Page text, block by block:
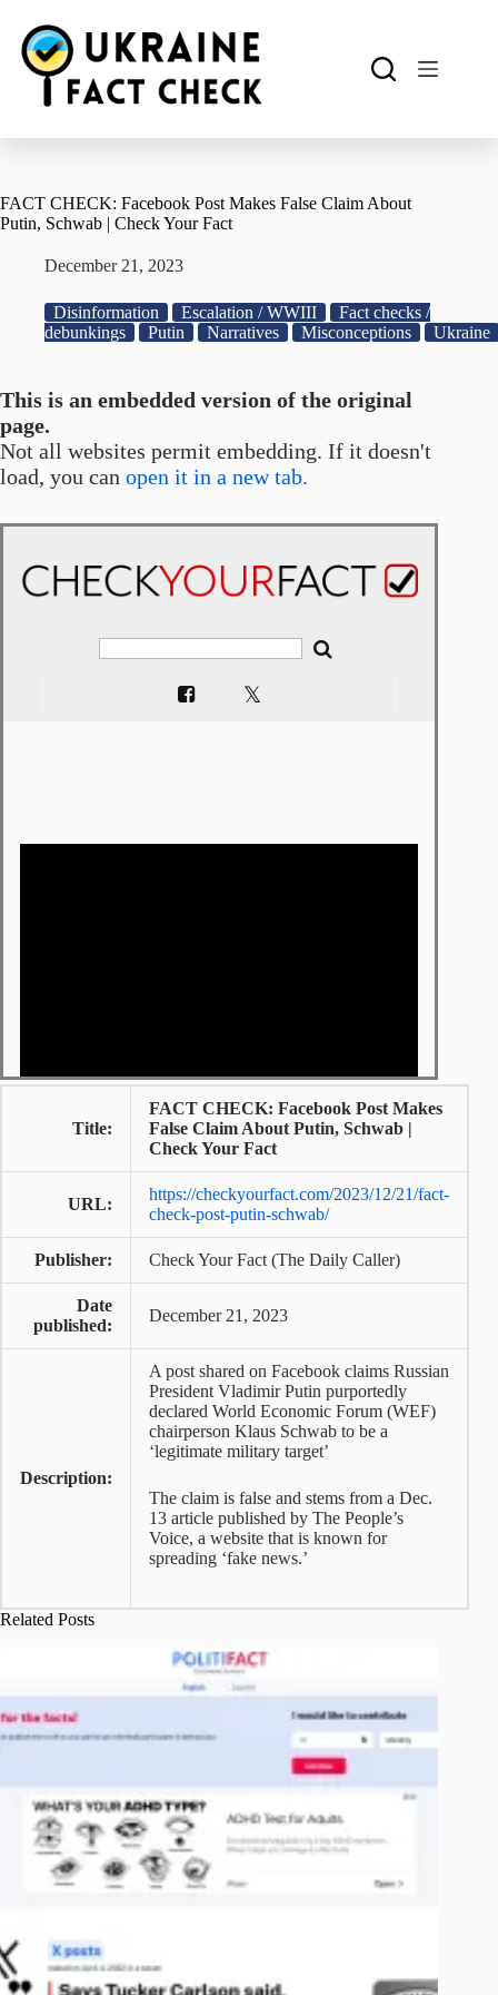
content
FACT CHECK: Facebook Post Makes False Claim About
Putin, Schwab | Check Your Fact
December 21, 2023
Disinformation Escalation / WWIII
Fact checks /
debunkings
Putin Narratives Misconceptions Ukraine
This is an embedded version of the original
page.
Not all websites permit embedding. If it doesn't
load, you can open it in a new tab.
Title:
FACT CHECK: Facebook Post Makes
False Claim About Putin, Schwab |
Check Your Fact
URL:
https://checkyourfact.com/2023/12/21/fact-
check-post-putin-schwab/
Publisher: Check Your Fact (The Daily Caller)
Date
published:
December 21, 2023
Description:
A post shared on Facebook claims Russian
President Vladimir Putin purportedly
declared World Economic Forum (WEF)
chairperson Klaus Schwab to be a
‘legitimate military target’
The claim is false and stems from a Dec.
13 article published by The People’s
Voice, a website that is known for
spreading ‘fake news.’
Related Posts